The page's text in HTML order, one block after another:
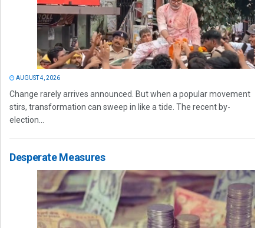
AUGUST 4, 2026
Change rarely arrives announced. But when a popular movement
stirs, transformation can sweep in like a tide. The recent by-
election...
Desperate Measures